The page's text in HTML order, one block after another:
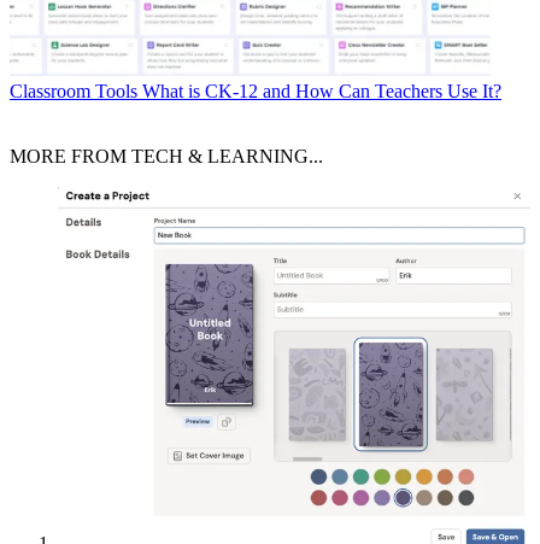
Classroom Tools What is CK-12 and How Can Teachers Use It?
MORE FROM TECH & LEARNING...